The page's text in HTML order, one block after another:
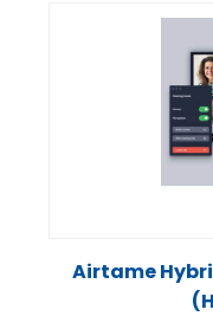
Airtame